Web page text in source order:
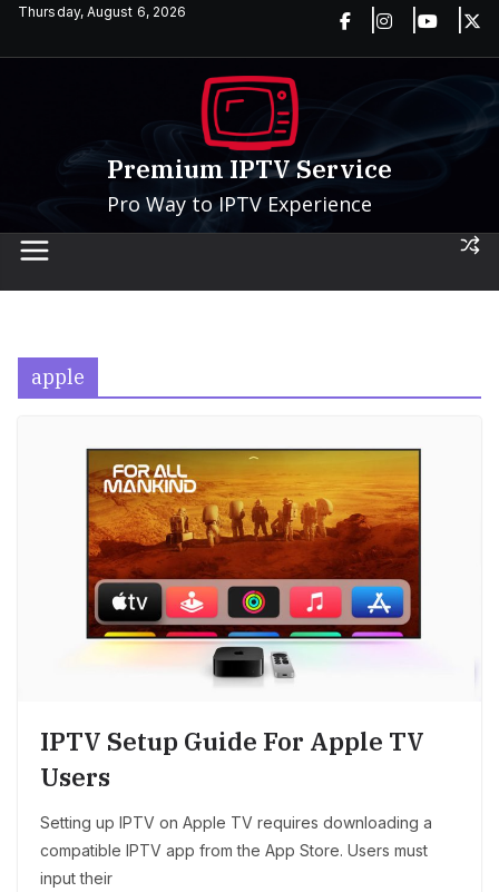
SkipThursday, August 6, 2026
Premium IPTV Service
Pro Way to IPTV Experience
apple
IPTV Setup Guide For Apple TV
Users
Setting up IPTV on Apple TV requires downloading a
compatible IPTV app from the App Store. Users must
input their